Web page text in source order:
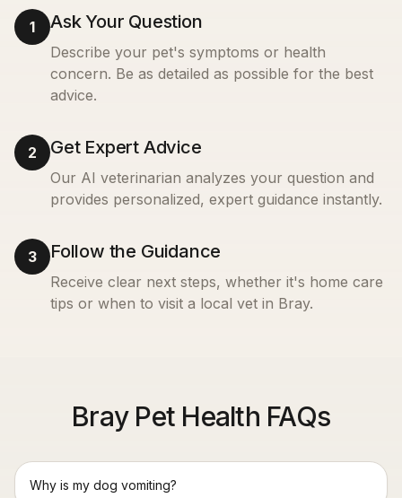
1 Ask Your Question
Describe your pet's symptoms or health
concern. Be as detailed as possible for the best
advice.
2 Get Expert Advice
Our AI veterinarian analyzes your question and
provides personalized, expert guidance instantly.
3 Follow the Guidance
Receive clear next steps, whether it's home care
tips or when to visit a local vet in Bray.
Bray Pet Health FAQs
Why is my dog vomiting?